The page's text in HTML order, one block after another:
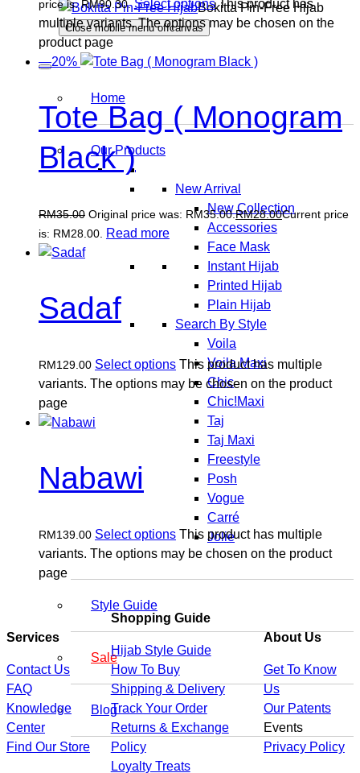
Bokitta Pin-Free Hijab
Close mobile menu offcanvas
Home
Our Products
New Arrival
New Collection
Accessories
Face Mask
Instant Hijab
Printed Hijab
Plain Hijab
Search By Style
Voila
Voila Maxi
Chic
Chic!Maxi
Taj
Taj Maxi
Freestyle
Posh
Vogue
Carré
Jolie
Style Guide
Sale
Blog
price is: RM90.30. Select options This product has
multiple variants. The options may be chosen on the
product page
—20%
Tote Bag ( Monogram
Black )
RM35.00 Original price was: RM35.00.RM28.00Current price
is: RM28.00.
Read more
Sadaf
RM129.00 Select options This product has multiple
variants. The options may be chosen on the product
page
Nabawi
RM139.00 Select options This product has multiple
variants. The options may be chosen on the product
page
Services
Contact Us
FAQ
Knowledge
Center
Find Our Store
Shopping Guide
Hijab Style Guide
How To Buy
Shipping & Delivery
Track Your Order
Returns & Exchange
Policy
Loyalty Treats
About Us
Get To Know
Us
Our Patents
Events
Privacy Policy